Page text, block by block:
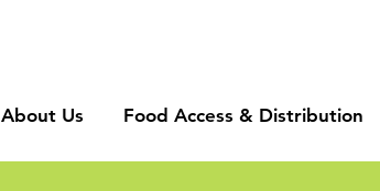
About Us Food Access & Distribution